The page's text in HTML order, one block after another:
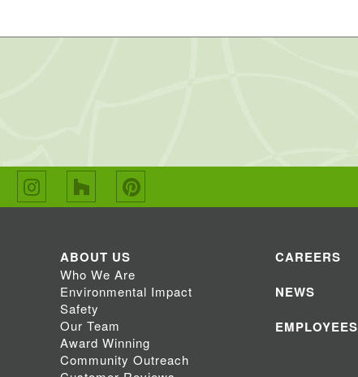
ABOUT US
Who We Are
Environmental Impact
Safety
Our Team
Award Winning
Community Outreach
CAREERS
NEWS
EMPLOYEES